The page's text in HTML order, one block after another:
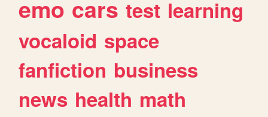
emo cars test learning
vocaloid space
fanfiction business
news health math